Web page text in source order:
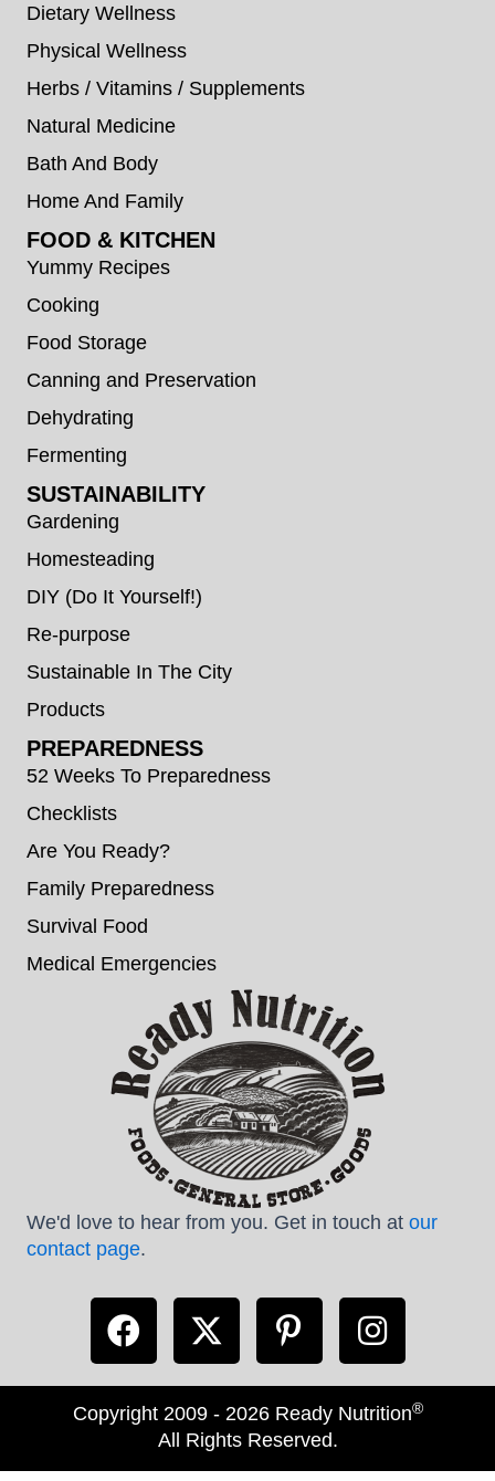
Dietary Wellness
Physical Wellness
Herbs / Vitamins / Supplements
Natural Medicine
Bath And Body
Home And Family
FOOD & KITCHEN
Yummy Recipes
Cooking
Food Storage
Canning and Preservation
Dehydrating
Fermenting
SUSTAINABILITY
Gardening
Homesteading
DIY (Do It Yourself!)
Re-purpose
Sustainable In The City
Products
PREPAREDNESS
52 Weeks To Preparedness
Checklists
Are You Ready?
Family Preparedness
Survival Food
Medical Emergencies
We'd love to hear from you. Get in touch at our
contact page.
Copyright 2009 - 2026 Ready Nutrition®
All Rights Reserved.